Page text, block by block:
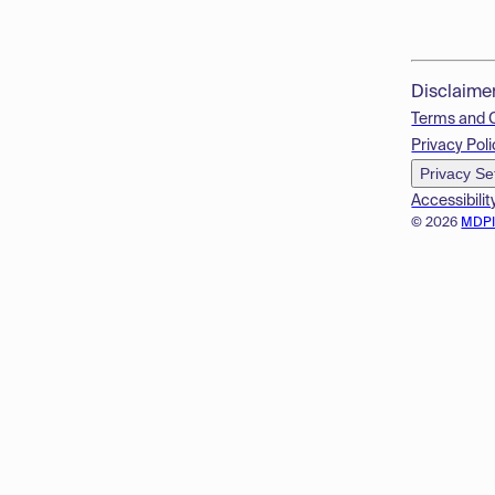
© 2026
Terms and
Privacy
Privacy